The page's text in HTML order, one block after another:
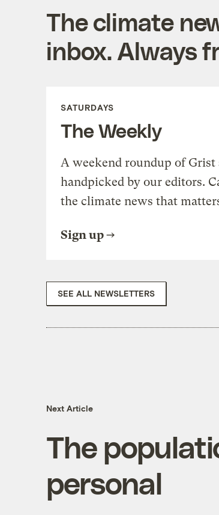
The climate
inbox. Always
SATURDAYS
The Weekly
A weekend roundup of Grist
handpicked by our editors.
the climate news that
Sign up
SEE ALL NEWSLETTERS
Next Article
The
personal